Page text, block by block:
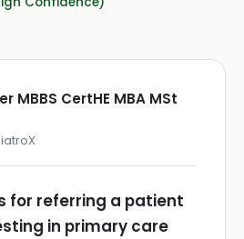
MBBS CertHE MBA MSt
for referring a patient
in primary care